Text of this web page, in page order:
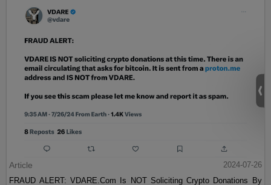
Article
2024-07-26
FRAUD ALERT: VDARE.Com Is NOT Soliciting Crypto Donations By